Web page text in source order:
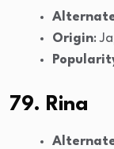
Origin:
79. Rina